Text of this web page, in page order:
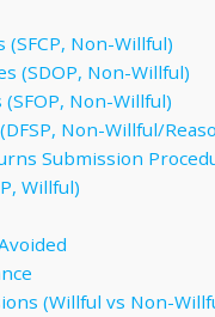
Non-Willful)
(SDOP, Non-Willful)
Non-Willful)
Non-Willful/
Submission
Willful)
(Willful vs Non-